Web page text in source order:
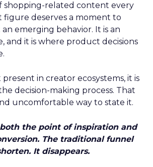
shopping-related content every
figure deserves a moment to
an emerging behavior. It is an
and it is where product decisions
present in creator ecosystems, it is
decision-making process. That
uncomfortable way to state it.
the point of inspiration and
The traditional funnel
It disappears.